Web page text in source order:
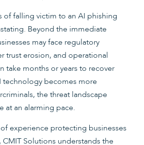
of falling victim to an AI phishing
Beyond the immediate
may face regulatory
trust erosion, and operational
take months or years to recover
technology becomes more
the threat landscape
at an alarming pace.
experience protecting businesses
Solutions understands the